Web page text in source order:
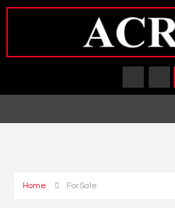
Home For Sale